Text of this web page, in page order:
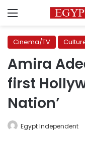
Menu
Cinema/TV
Amira
first
Nation’
Egypt Independent